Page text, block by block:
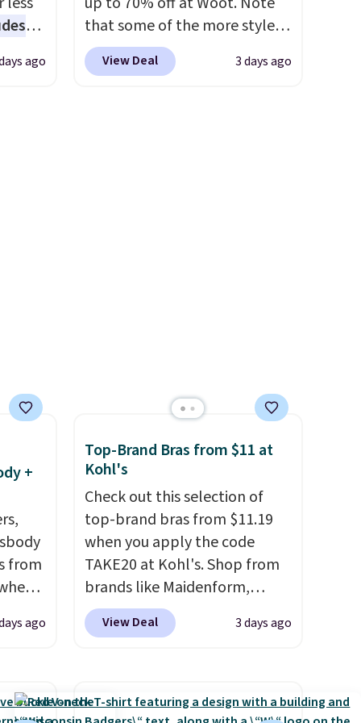
so
items priced at $15 or less.
Rewards account to get free
is
ago
that some of the more styles
are selling fast! A best bet is
the pictured pair of Maui Jim
View Deal 3 days ago
+
from
ago
Top-Brand Bras from $11 at
Kohl's
Check out this selection of
top-brand bras from $11.19
when you apply the code
TAKE20 at Kohl's. Shop from
brands like Maidenform,
Playtex, and Bali. We found
this Bali Comfort Revolution
apply the code. This bra is
View Deal 3 days ago